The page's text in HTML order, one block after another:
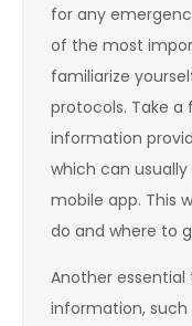
for any
of the most
familiarize
protocols. Take
information
which can
mobile app. This
do and where to
Another
information,